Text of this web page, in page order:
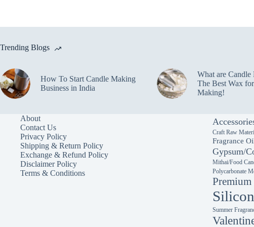
Trending Blogs
How To Start Candle Making
Business in India
What are
The Best Wax
Making!
About
Contact Us
Privacy Policy
Shipping & Return Policy
Exchange & Refund Policy
Disclaimer Policy
Terms & Conditions
Craft Raw
Fragrance
Gypsum/
Mithai/Food
Polycarbonate
Premium
Summer